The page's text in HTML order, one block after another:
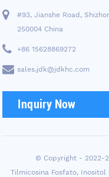
#93, Jianshe Road,
250004 China
+86 15628869272
sales.jdk@jdkhc.com
Inquiry Now
© Copyright - 2022-
Tilmicosina Fosfato, Inositol